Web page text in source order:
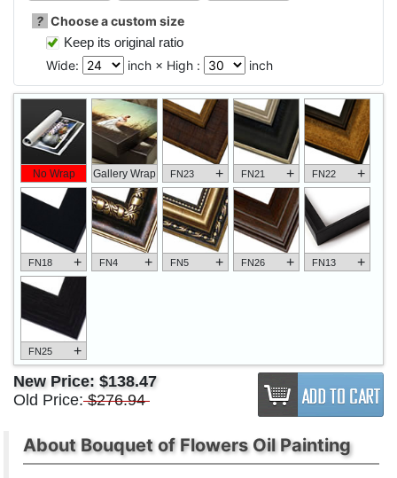
? Choose a custom size
Keep its original ratio
Wide:
inch × High : inch
No Wrap Gallery Wrap FN23 + FN21 + FN22 +
FN18 + FN4 + FN5 + FN26 + FN13 +
FN25 +
New Price: $138.47
Old Price: $276.94
About Bouquet of Flowers Oil Painting